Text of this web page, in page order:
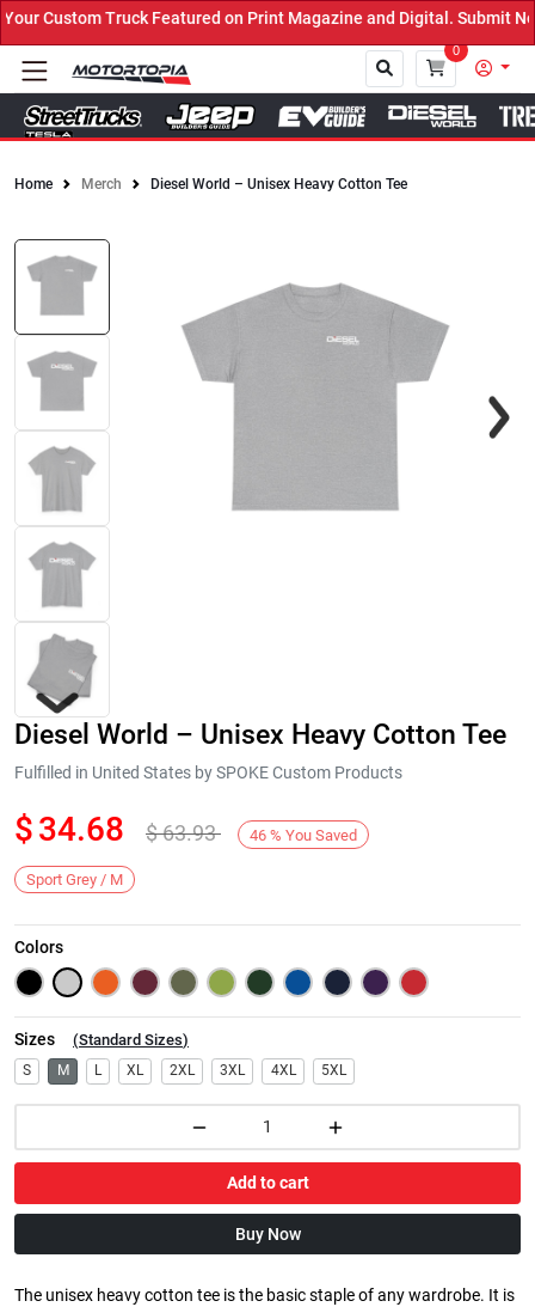
Custom Truck Featured on Print Magazine and Digital. Submit
0
Home Merch Diesel World – Unisex Heavy Cotton Tee
Next
Diesel World – Unisex Heavy Cotton Tee
Fulfilled in United States by SPOKE Custom Products
$34.68 $63.93 46 % You Saved
Sport Grey / M
Colors
Sizes (Standard Sizes)
S M L XL 2XL 3XL 4XL 5XL
Add to cart
Buy Now
The unisex heavy cotton tee is the basic staple of any wardrobe. It is